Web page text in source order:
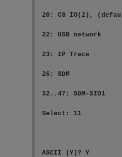
20: CS IO(2),
22: USB network
23: IP Trace
26: SDM
32..47: SDM-SIO1
Select: 11
ASCII (Y)? Y